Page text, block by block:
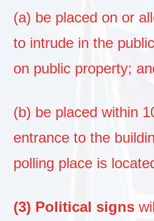
(a) be placed on or
to intrude in the
on public property;
(b) be placed within
entrance to the
polling place is
(3) Political signs